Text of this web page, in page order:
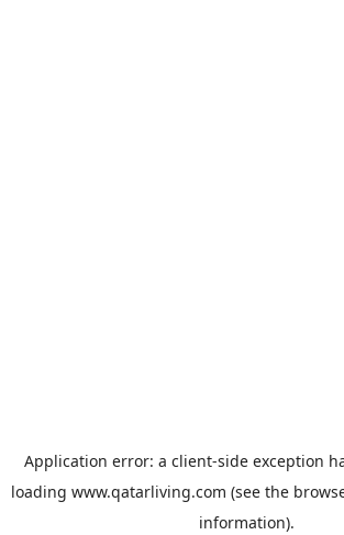
Application error: a client-side exception
loading www.qatarliving.com (see the
information).